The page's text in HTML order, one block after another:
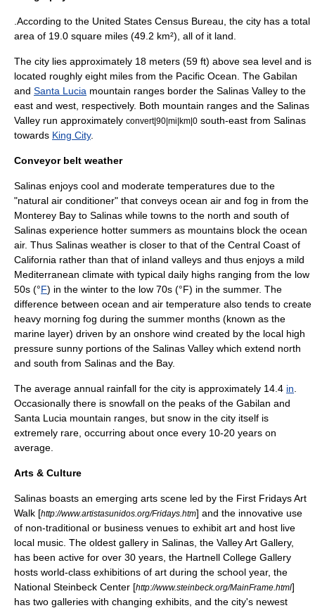
.According to the United States Census Bureau , the city has a total
area of 19.0 square miles (49.2 km²), all of it land.
The city lies approximately 18 meters (59 ft) above sea level and is
located roughly eight miles from the Pacific Ocean . The Gabilan
and Santa Lucia mountain ranges border the Salinas Valley to the
east and west, respectively. Both mountain ranges and the Salinas
Valley run approximately convert|90|mi|km|0 south-east from Salinas
towards King City.
Conveyor belt weather
Salinas enjoys cool and moderate temperatures due to the
"natural air conditioner" that conveys ocean air and fog in from the
Monterey Bay to Salinas while towns to the north and south of
Salinas experience hotter summers as mountains block the ocean
air. Thus Salinas weather is closer to that of the Central Coast of
California rather than that of inland valleys and thus enjoys a mild
Mediterranean climate with typical daily highs ranging from the low
50s (°F) in the winter to the low 70s (°F) in the summer. The
difference between ocean and air temperature also tends to create
heavy morning fog during the summer months (known as the
marine layer) driven by an onshore wind created by the local high
pressure sunny portions of the Salinas Valley which extend north
and south from Salinas and the Bay.
The average annual rainfall for the city is approximately 14.4 in
Occasionally there is snowfall on the peaks of the Gabilan and
Santa Lucia mountain ranges, but snow in the city itself is
extremely rare, occurring about once every 10-20 years on
average.
Arts & Culture
Salinas boasts an emerging arts scene led by the First Fridays Art
Walk [http://www.artistasunidos.org/Fridays.htm] and the innovative use
of non-traditional or business venues to exhibit art and host live
local music. The oldest gallery in Salinas, the Valley Art Gallery,
has been active for over 30 years, the Hartnell College Gallery
hosts world-class exhibitions of art during the school year, the
National Steinbeck Center [http://www.steinbeck.org/MainFrame.html]
has two galleries with changing exhibits, and the city's newest